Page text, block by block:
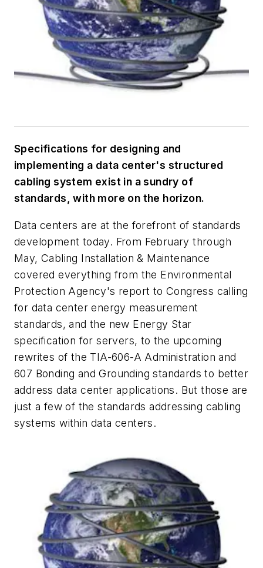
Specifications for designing and
implementing a data center's structured
cabling system exist in a sundry of
standards, with more on the horizon.
Data centers are at the forefront of standards
development today. From February through
May, Cabling Installation & Maintenance
covered everything from the Environmental
Protection Agency's report to Congress calling
for data center energy measurement
standards, and the new Energy Star
specification for servers, to the upcoming
rewrites of the TIA-606-A Administration and
607 Bonding and Grounding standards to better
address data center applications. But those are
just a few of the standards addressing cabling
systems within data centers.